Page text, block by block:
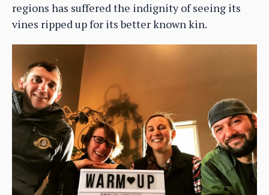
regions has suffered the indignity of seeing its
vines ripped up for its better known kin.